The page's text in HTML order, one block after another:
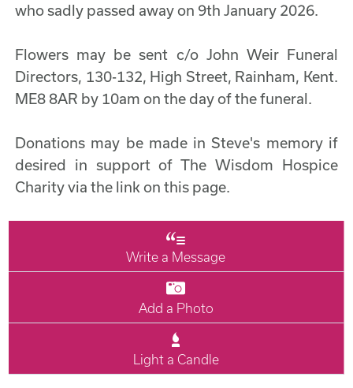
who sadly passed away on 9th January 2026.
Flowers may be sent c/o John Weir Funeral
Directors, 130-132, High Street, Rainham, Kent.
ME8 8AR by 10am on the day of the funeral.
Donations may be made in Steve's memory if
desired in support of The Wisdom Hospice
Charity via the link on this page.
Write a Message
Add a Photo
Light a Candle